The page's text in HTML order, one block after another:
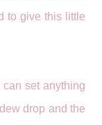
to give this little
set anything
drop and the